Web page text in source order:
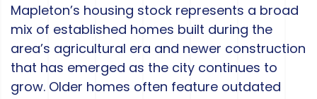
Mapleton’s housing stock represents a broad
mix of established homes built during the
area’s agricultural era and newer construction
that has emerged as the city continues to
grow. Older homes often feature outdated